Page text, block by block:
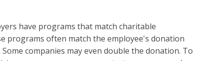
have programs that match charitable
programs often match the employee's donation
companies may even double the donation. To